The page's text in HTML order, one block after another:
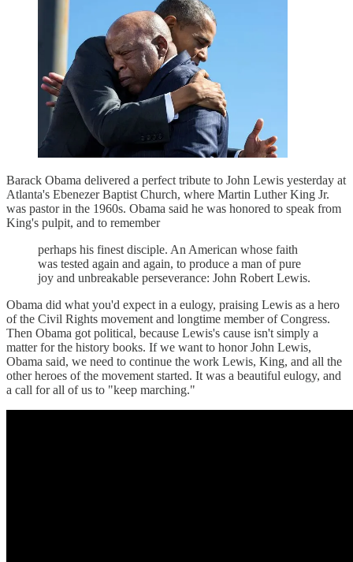
Barack Obama delivered a perfect tribute to John Lewis yesterday at
Atlanta's Ebenezer Baptist Church, where Martin Luther King Jr.
was pastor in the 1960s. Obama said he was honored to speak from
King's pulpit, and to remember
perhaps his finest disciple. An American whose faith
was tested again and again, to produce a man of pure
joy and unbreakable perseverance: John Robert Lewis.
Obama did what you'd expect in a eulogy, praising Lewis as a hero
of the Civil Rights movement and longtime member of Congress.
Then Obama got political, because Lewis's cause isn't simply a
matter for the history books. If we want to honor John Lewis,
Obama said, we need to continue the work Lewis, King, and all the
other heroes of the movement started. It was a beautiful eulogy, and
a call for all of us to "keep marching."